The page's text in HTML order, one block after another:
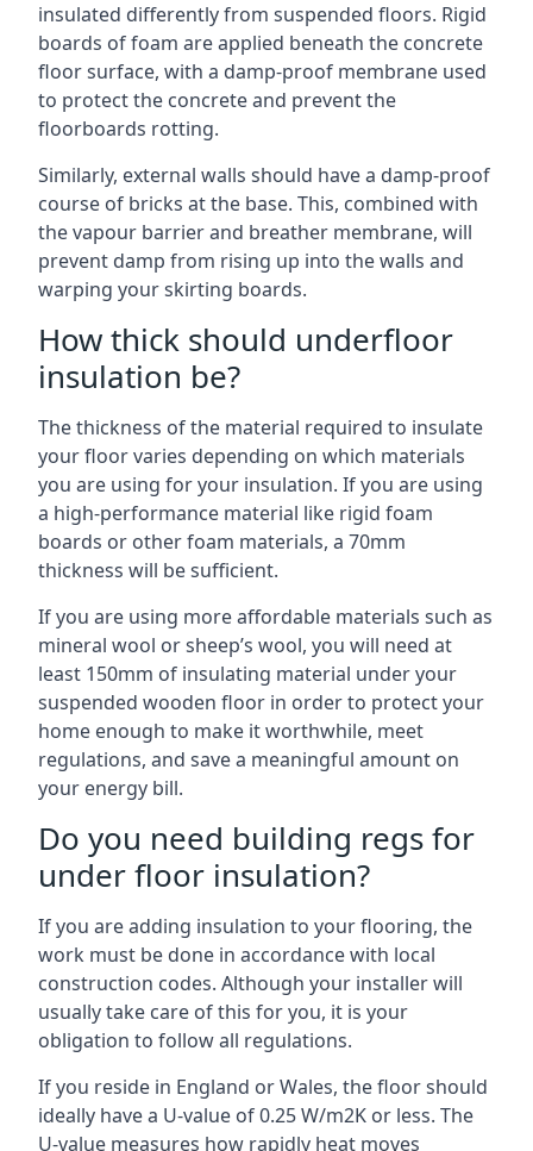
insulated differently from suspended floors. Rigid
boards of foam are applied beneath the concrete
floor surface, with a damp-proof membrane used
to protect the concrete and prevent the
floorboards rotting.
Similarly, external walls should have a damp-proof
course of bricks at the base. This, combined with
the vapour barrier and breather membrane, will
prevent damp from rising up into the walls and
warping your skirting boards.
How thick should underfloor
insulation be?
The thickness of the material required to insulate
your floor varies depending on which materials
you are using for your insulation. If you are using
a high-performance material like rigid foam
boards or other foam materials, a 70mm
thickness will be sufficient.
If you are using more affordable materials such as
mineral wool or sheep’s wool, you will need at
least 150mm of insulating material under your
suspended wooden floor in order to protect your
home enough to make it worthwhile, meet
regulations, and save a meaningful amount on
your energy bill.
Do you need building regs for
under floor insulation?
If you are adding insulation to your flooring, the
work must be done in accordance with local
construction codes. Although your installer will
usually take care of this for you, it is your
obligation to follow all regulations.
If you reside in England or Wales, the floor should
ideally have a U-value of 0.25 W/m2K or less. The
U-value measures how rapidly heat moves